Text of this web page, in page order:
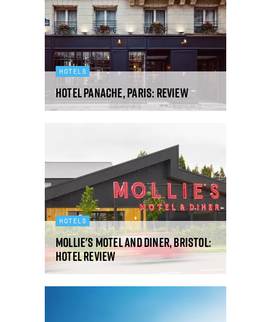
HOTELS
Hotel Panache, Paris: review
HOTELS
Mollie's Motel and Diner, Bristol:
hotel review